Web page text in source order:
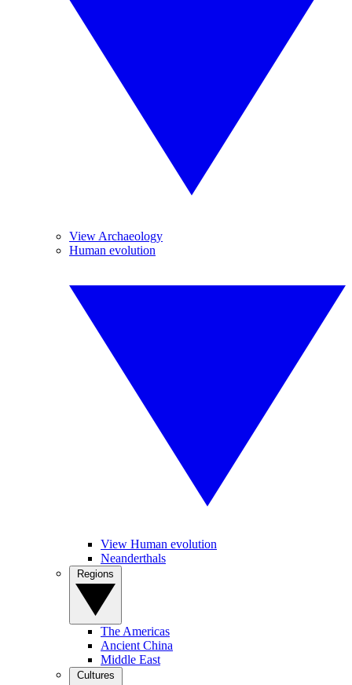
View Archaeology
Human evolution
View Human evolution
Neanderthals
The Americas
Ancient China
Middle East